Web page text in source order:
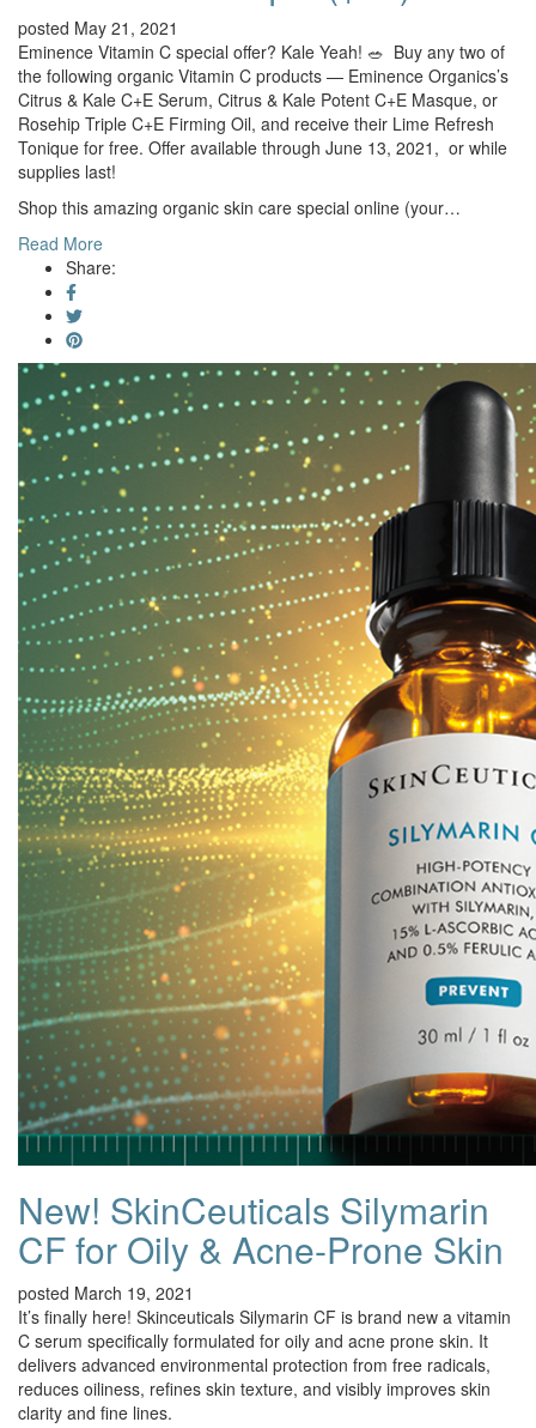
posted May 21, 2021
Eminence Vitamin C special offer? Kale Yeah! 🥗 Buy any two of
the following organic Vitamin C products — Eminence Organics’s
Citrus & Kale C+E Serum, Citrus & Kale Potent C+E Masque, or
Rosehip Triple C+E Firming Oil, and receive their Lime Refresh
Tonique for free. Offer available through June 13, 2021, or while
supplies last!
Shop this amazing organic skin care special online (your…
Read More
Share:
New! SkinCeuticals Silymarin
CF for Oily & Acne-Prone Skin
posted March 19, 2021
It’s finally here! Skinceuticals Silymarin CF is brand new a vitamin
C serum specifically formulated for oily and acne prone skin. It
delivers advanced environmental protection from free radicals,
reduces oiliness, refines skin texture, and visibly improves skin
clarity and fine lines.